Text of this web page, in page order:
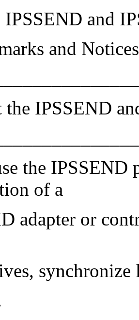
and
and Notices
the IPSSEND
the IPSSEND
of a
adapter or